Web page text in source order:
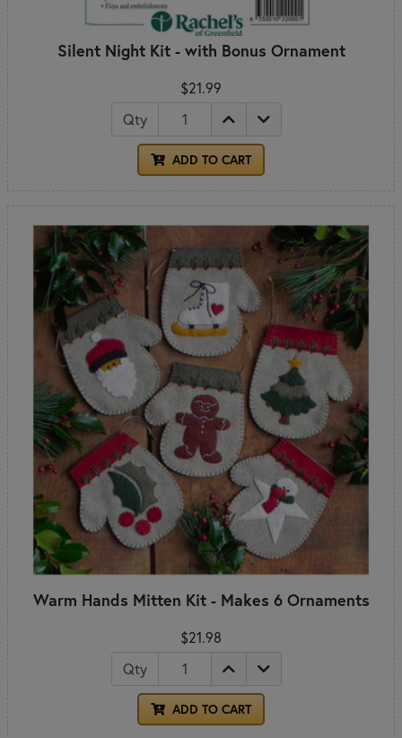
Silent Night Kit - with Bonus Ornament
$21.99
Qty
ADD TO CART
Warm Hands Mitten Kit - Makes 6 Ornaments
$21.98
Qty
ADD TO CART